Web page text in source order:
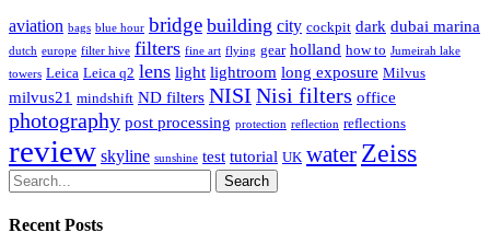
aviation bags blue hour bridge building city cockpit dark dubai marina
dutch europe filter hive filters fine art flying gear holland how to Jumeirah lake
towers Leica Leica q2 lens light lightroom long exposure Milvus
milvus21 mindshift ND filters NISI Nisi filters office
photography post processing protection reflection reflections
review skyline sunshine test tutorial UK water Zeiss
Search
Recent Posts